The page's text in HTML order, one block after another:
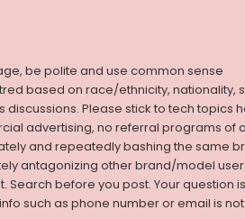
be polite and use common sense
based on race/ethnicity, nationality,
discussions. Please stick to tech
advertising, no referral programs of
and repeatedly bashing the same
antagonizing other brand/model
Search before you post. Your question
such as phone number or email is